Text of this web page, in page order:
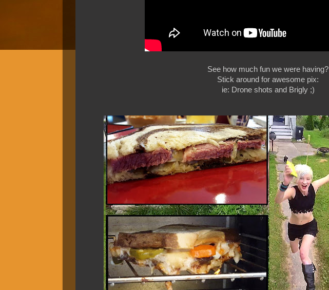
See how much fun we were having?
Stick around for awesome pix:
ie: Drone shots and Brigly ;)